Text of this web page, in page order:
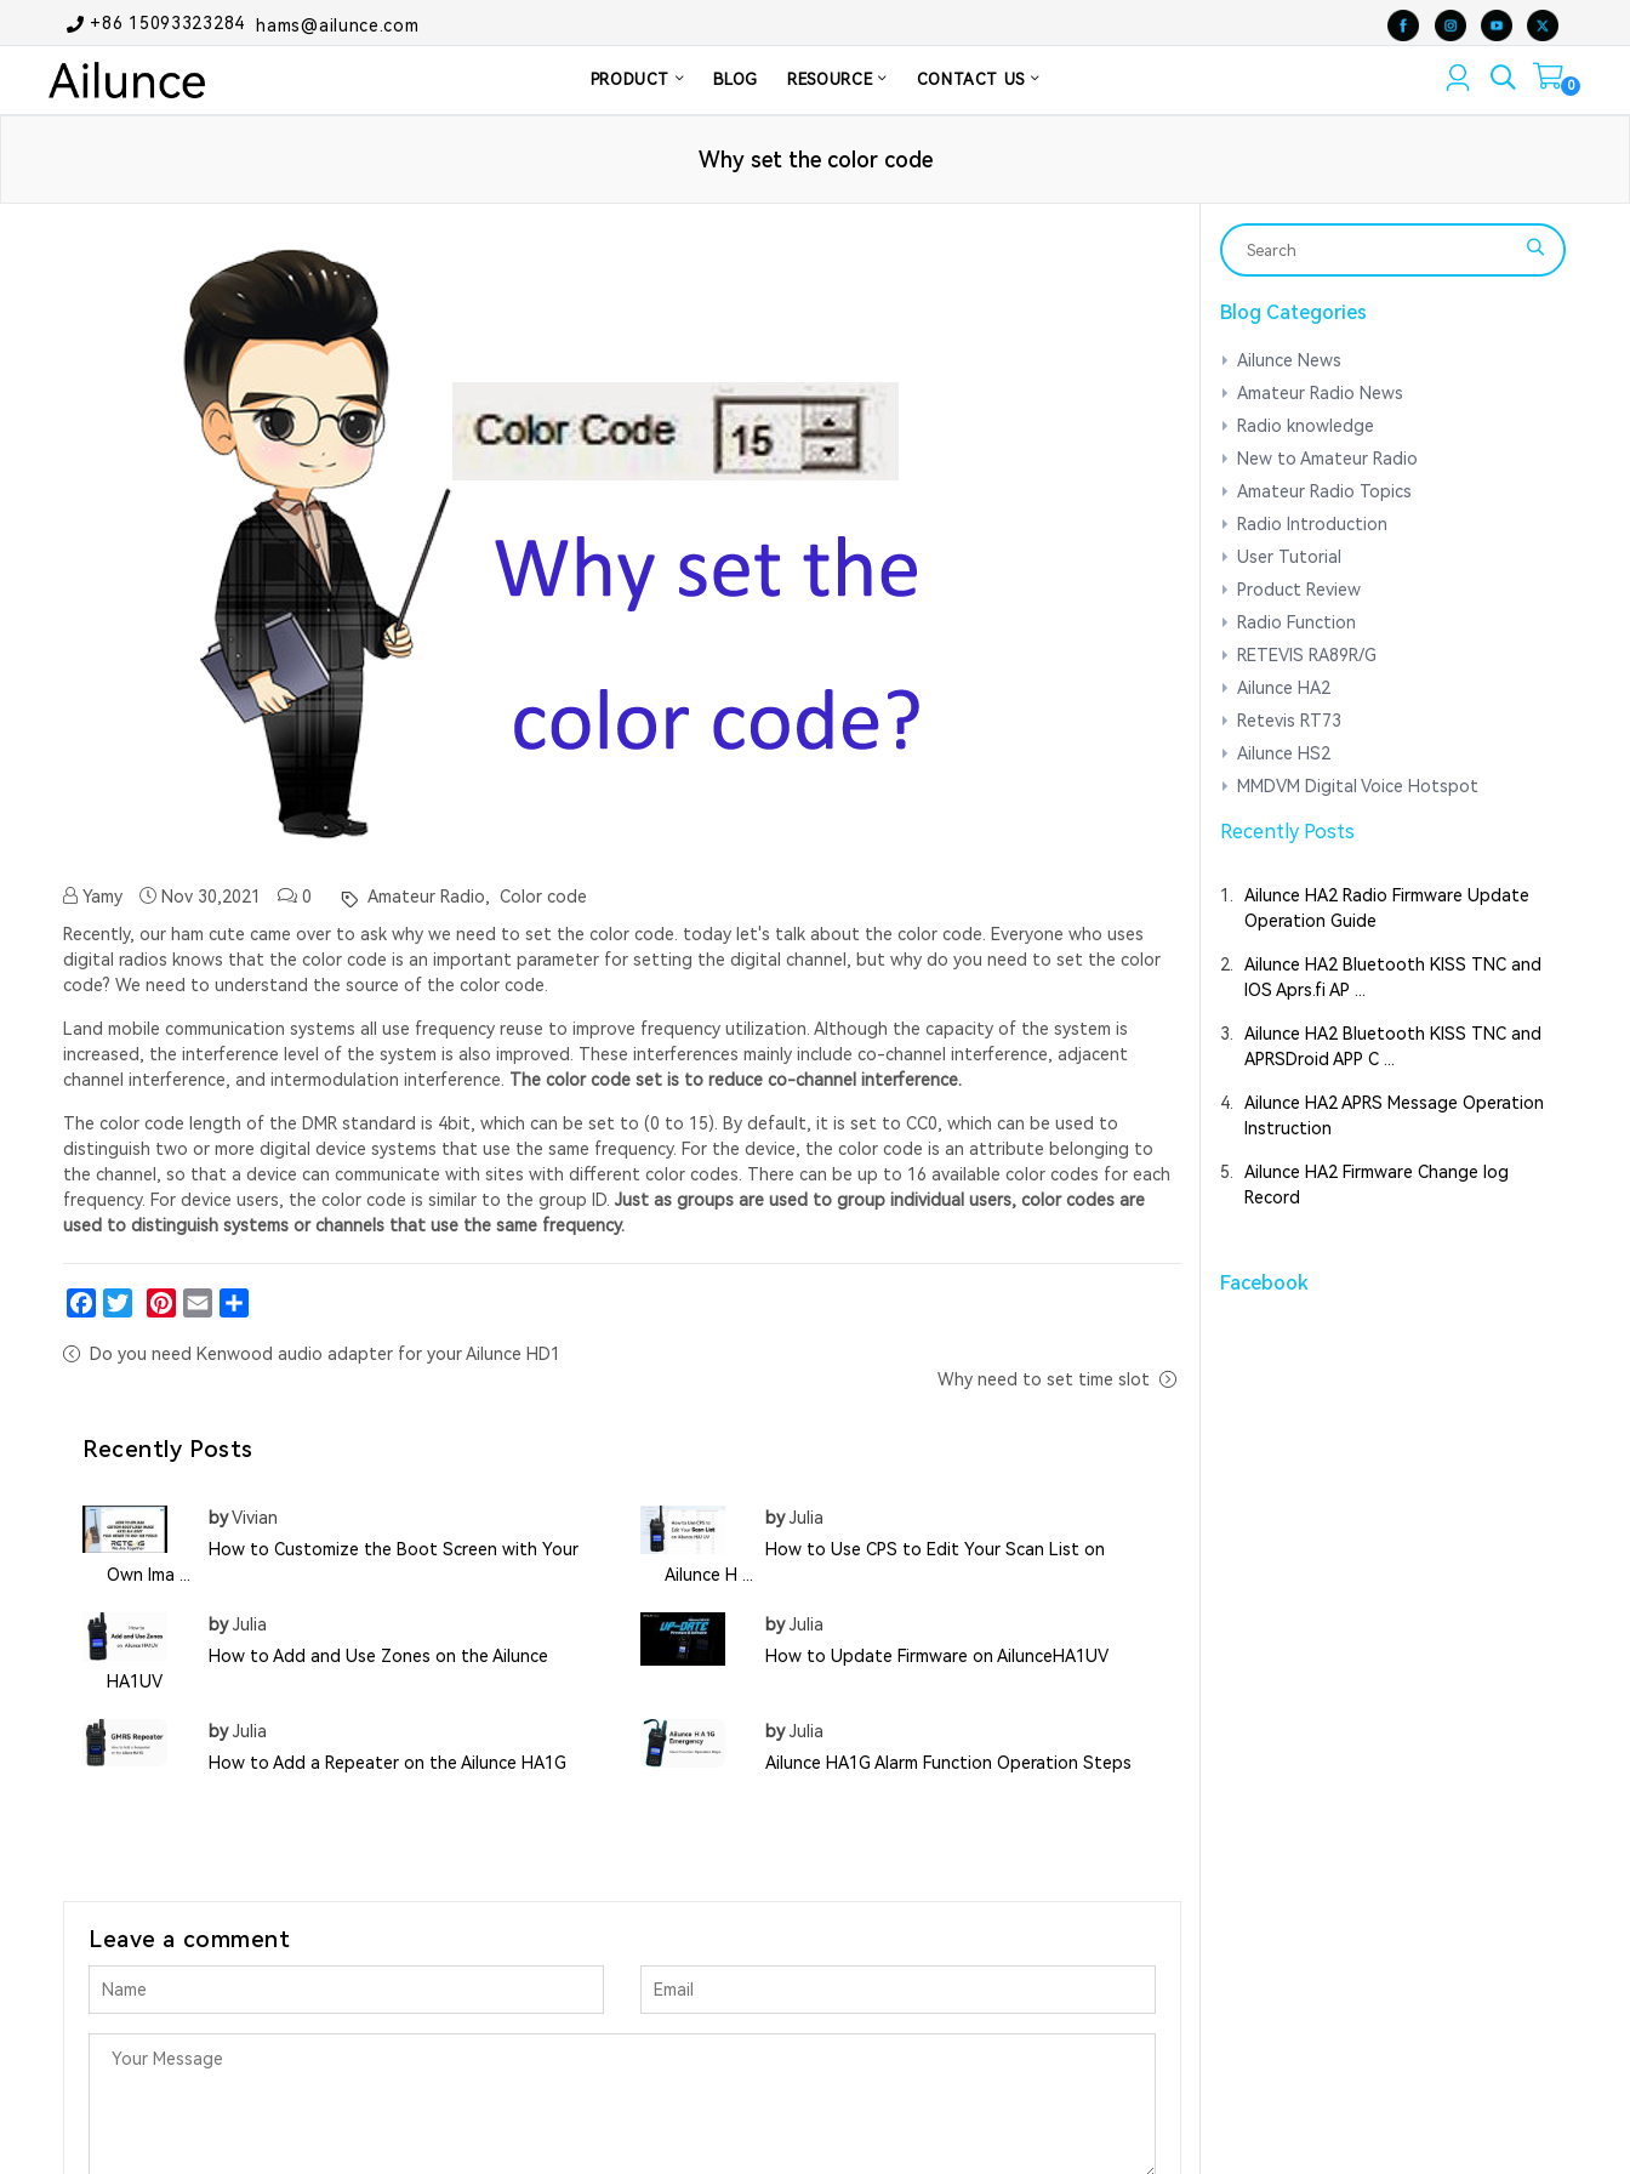
+86 15093323284hams@ailunce.com
PRODUCT BLOG RESOURCE CONTACT US 0
Why set the color code
Yamy Nov 30,2021 0 Amateur Radio, Color code
Recently, our ham cute came over to ask why we need to set the color code. today let's talk about the color code. Everyone who uses
digital radios knows that the color code is an important parameter for setting the digital channel, but why do you need to set the color
code? We need to understand the source of the color code.
Land mobile communication systems all use frequency reuse to improve frequency utilization. Although the capacity of the system is
increased, the interference level of the system is also improved. These interferences mainly include co-channel interference, adjacent
channel interference, and intermodulation interference. The color code set is to reduce co-channel interference.
The color code length of the DMR standard is 4bit, which can be set to (0 to 15). By default, it is set to CC0, which can be used to
distinguish two or more digital device systems that use the same frequency. For the device, the color code is an attribute belonging to
the channel, so that a device can communicate with sites with different color codes. There can be up to 16 available color codes for each
frequency. For device users, the color code is similar to the group ID. Just as groups are used to group individual users, color codes are
used to distinguish systems or channels that use the same frequency.
Do you need Kenwood audio adapter for your Ailunce HD1
Why need to set time slot
Recently Posts
byVivian
How to Customize the Boot Screen with Your
Own Ima ...
byJulia
How to Use CPS to Edit Your Scan List on
Ailunce H ...
byJulia
How to Add and Use Zones on the Ailunce
HA1UV
byJulia
How to Update Firmware on AilunceHA1UV
byJulia
How to Add a Repeater on the Ailunce HA1G
byJulia
Ailunce HA1G Alarm Function Operation Steps
Leave a comment
Blog Categories
Ailunce News
Amateur Radio News
Radio knowledge
New to Amateur Radio
Amateur Radio Topics
Radio Introduction
User Tutorial
Product Review
Radio Function
RETEVIS RA89R/G
Ailunce HA2
Retevis RT73
Ailunce HS2
MMDVM Digital Voice Hotspot
Recently Posts
1.
Ailunce HA2 Radio Firmware Update
Operation Guide
2.
Ailunce HA2 Bluetooth KISS TNC and
IOS Aprs.fi AP ...
3.
Ailunce HA2 Bluetooth KISS TNC and
APRSDroid APP C ...
4.
Ailunce HA2 APRS Message Operation
Instruction
5.
Ailunce HA2 Firmware Change log
Record
Facebook